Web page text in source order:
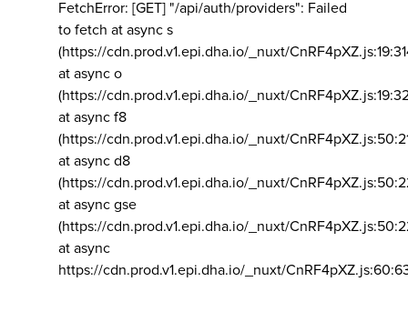
FetchError: [GET] "/api/auth/providers": Failed
to fetch at async s
(https://cdn.prod.v1.epi.dha.io/_nuxt/
at async o
(https://cdn.prod.v1.epi.dha.io/_nuxt/
at async f8
(https://cdn.prod.v1.epi.dha.io/_nuxt/
at async d8
(https://cdn.prod.v1.epi.dha.io/_nuxt/
at async gse
(https://cdn.prod.v1.epi.dha.io/_nuxt/
at async
https://cdn.prod.v1.epi.dha.io/_nuxt/